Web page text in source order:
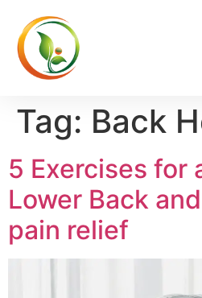
Tag: Back
5 Exercises for
Lower Back
pain relief